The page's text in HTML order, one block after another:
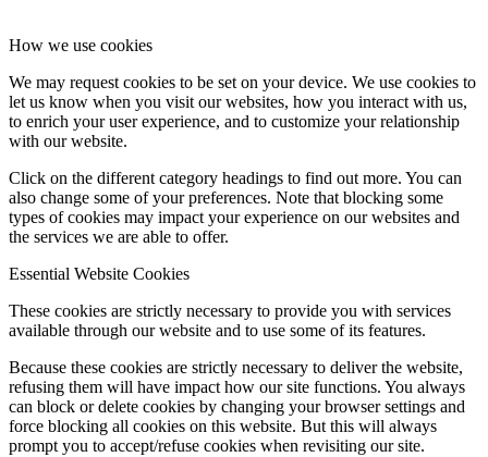
How we use cookies
We may request cookies to be set on your device. We use cookies to
let us know when you visit our websites, how you interact with us,
to enrich your user experience, and to customize your relationship
with our website.
Click on the different category headings to find out more. You can
also change some of your preferences. Note that blocking some
types of cookies may impact your experience on our websites and
the services we are able to offer.
Essential Website Cookies
These cookies are strictly necessary to provide you with services
available through our website and to use some of its features.
Because these cookies are strictly necessary to deliver the website,
refusing them will have impact how our site functions. You always
can block or delete cookies by changing your browser settings and
force blocking all cookies on this website. But this will always
prompt you to accept/refuse cookies when revisiting our site.